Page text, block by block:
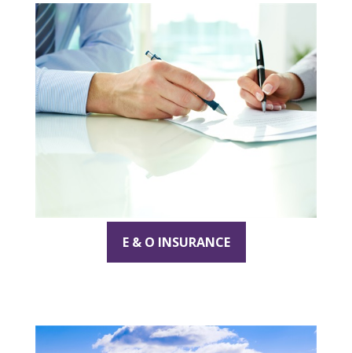
E & O INSURANCE